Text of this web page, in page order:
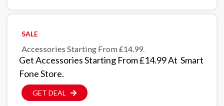
SALE
Accessories Starting From £14.99.
Get Accessories Starting From £14.99 At Smart
Fone Store.
GET DEAL